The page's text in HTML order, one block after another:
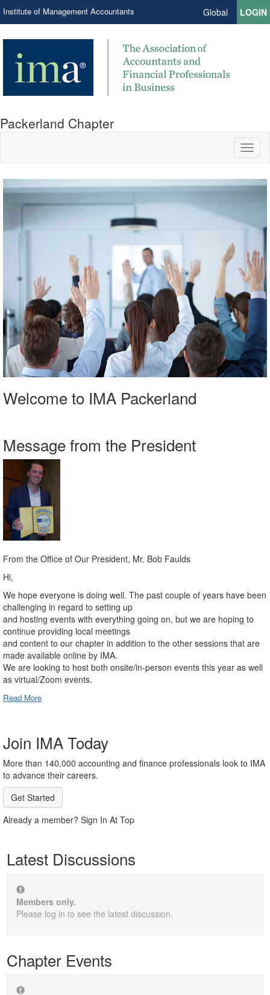
Institute of Management Accountants Global LOGIN
Packerland Chapter
Welcome to IMA Packerland
Message from the President
From the Office of Our President, Mr. Bob Faulds
Hi,
We hope everyone is doing well. The past couple of years have been
challenging in regard to setting up
and hosting events with everything going on, but we are hoping to
continue providing local meetings
and content to our chapter in addition to the other sessions that are
made available online by IMA.
We are looking to host both onsite/in-person events this year as well
as virtual/Zoom events.
Read More
Join IMA Today
More than 140,000 accounting and finance professionals look to IMA
to advance their careers.
Get Started
Already a member? Sign In At Top
Latest Discussions
Members only.
Please log in to see the latest discussion.
Chapter Events